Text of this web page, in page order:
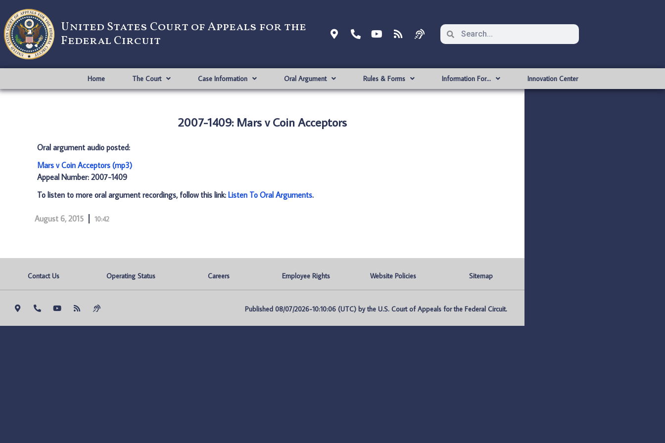
United States Court of Appeals for the
Federal Circuit
Home The Court Case Information Oral Argument Rules & Forms Information For… Innovation Center
2007-1409: Mars v Coin Acceptors
Oral argument audio posted:
Mars v Coin Acceptors (mp3)
Appeal Number: 2007-1409
To listen to more oral argument recordings, follow this link: Listen To Oral Arguments.
August 6, 2015 10:42
Contact Us Operating Status Careers Employee Rights Website Policies Sitemap
Published 08/07/2026-10:10:06 (UTC) by the U.S. Court of Appeals for the Federal Circuit.